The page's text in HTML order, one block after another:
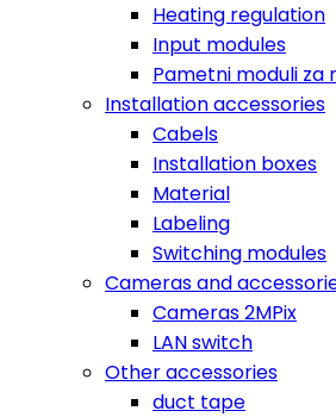
Heating regulation
Input modules
Pametni moduli za
Installation accessories
Cabels
Installation boxes
Material
Labeling
Switching modules
Cameras and
Cameras 2MPix
LAN switch
Other accessories
duct tape